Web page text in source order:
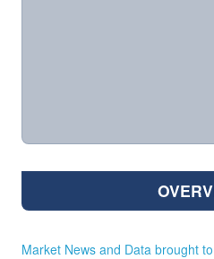
Market News and Data brought